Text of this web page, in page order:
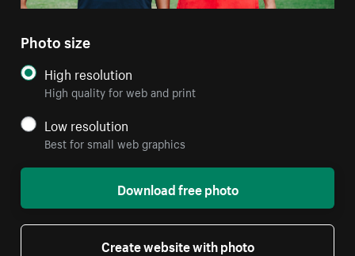
Photo size
High resolution
High quality for web and print
Low resolution
Best for small web graphics
Download free photo
Create website with photo